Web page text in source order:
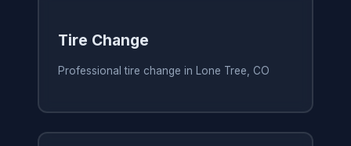
Tire Change
Professional tire change in Lone Tree, CO